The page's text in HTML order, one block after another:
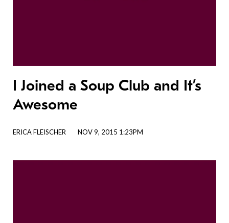
I Joined a Soup Club and It’s
Awesome
ERICA FLEISCHER NOV 9, 2015 1:23PM